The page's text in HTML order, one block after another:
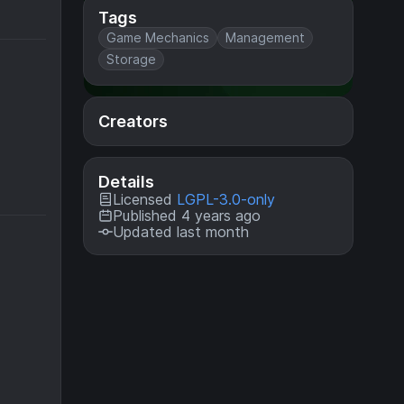
Tags
Game Mechanics
Management
Storage
Creators
Details
Licensed LGPL-3.0-only
Published 4 years ago
Updated last month